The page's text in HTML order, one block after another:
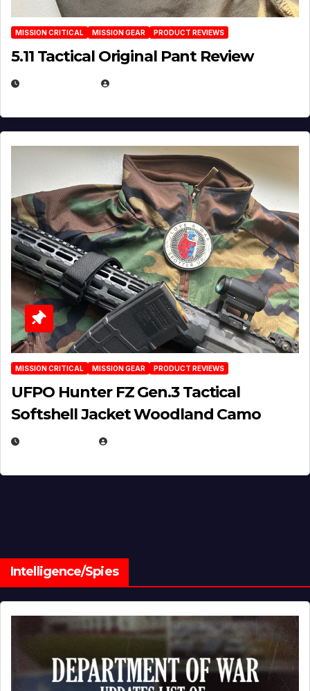
MISSION CRITICAL MISSION GEAR PRODUCT REVIEWS
5.11 Tactical Original Pant Review
MISSION CRITICAL MISSION GEAR PRODUCT REVIEWS
UFPO Hunter FZ Gen.3 Tactical
Softshell Jacket Woodland Camo
Intelligence/Spies